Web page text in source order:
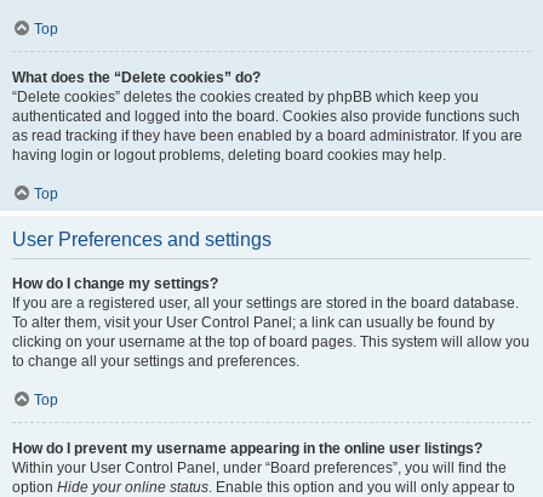
Top
What does the “Delete cookies” do?
“Delete cookies” deletes the cookies created by phpBB which keep you
authenticated and logged into the board. Cookies also provide functions such
as read tracking if they have been enabled by a board administrator. If you are
having login or logout problems, deleting board cookies may help.
Top
User Preferences and settings
How do I change my settings?
If you are a registered user, all your settings are stored in the board database.
To alter them, visit your User Control Panel; a link can usually be found by
clicking on your username at the top of board pages. This system will allow you
to change all your settings and preferences.
Top
How do I prevent my username appearing in the online user listings?
Within your User Control Panel, under “Board preferences”, you will find the
option Hide your online status. Enable this option and you will only appear to